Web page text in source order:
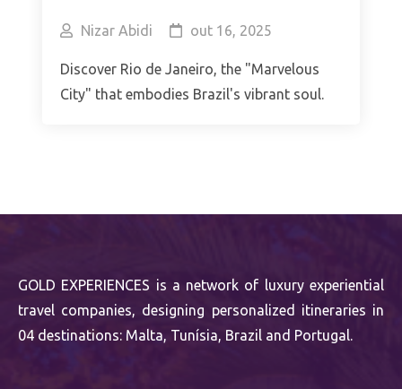
Nizar Abidi out 16, 2025
Discover Rio de Janeiro, the "Marvelous
City" that embodies Brazil's vibrant soul.
GOLD EXPERIENCES is a network of luxury experiential
travel companies, designing personalized itineraries in
04 destinations: Malta, Tunísia, Brazil and Portugal.